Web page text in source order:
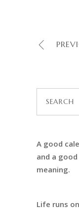
for:
A good
and a
meaning.
Life runs